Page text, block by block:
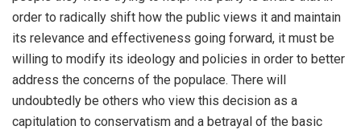
order to radically shift how the public views it and maintain
its relevance and effectiveness going forward, it must be
willing to modify its ideology and policies in order to better
address the concerns of the populace. There will
undoubtedly be others who view this decision as a
capitulation to conservatism and a betrayal of the basic